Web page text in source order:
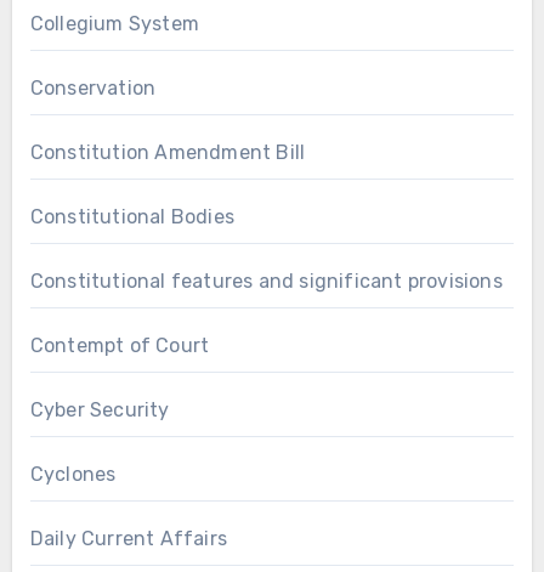
Collegium System
Conservation
Constitution Amendment Bill
Constitutional Bodies
Constitutional features and significant provisions
Contempt of Court
Cyber Security
Cyclones
Daily Current Affairs